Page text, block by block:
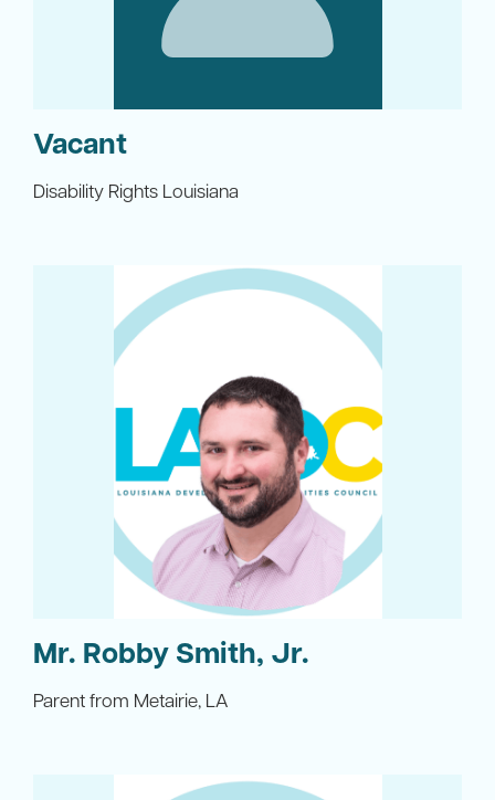
Vacant
Disability Rights Louisiana
Mr. Robby Smith, Jr.
Parent from Metairie, LA